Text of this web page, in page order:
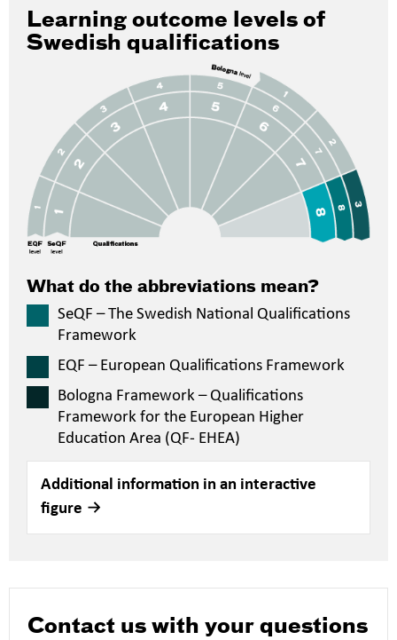
Learning outcome levels of
Swedish qualifications
What do the abbreviations mean?
SeQF – The Swedish National Qualifications
Framework
EQF – European Qualifications Framework
Bologna Framework – Qualifications
Framework for the European Higher
Education Area (QF- EHEA)
Additional information in an interactive
figure
Contact us with your questions